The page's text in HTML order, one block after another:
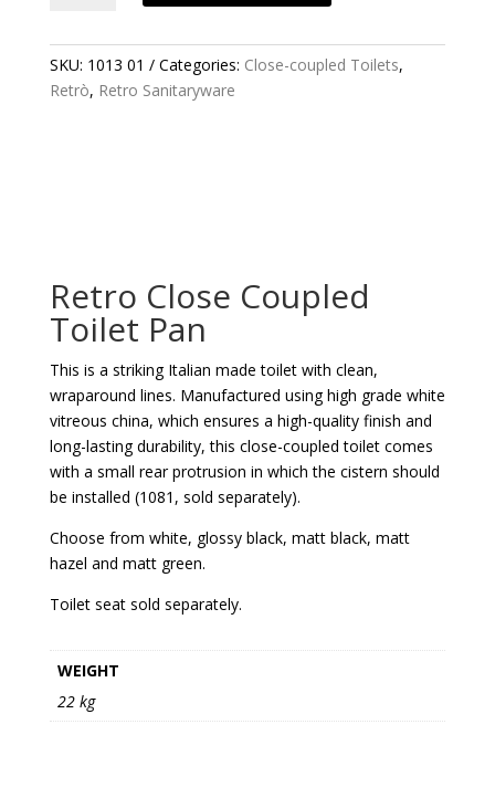
PAN
QUANTITY
SKU: 1013 01 Categories: Close-coupled Toilets,
Retrò, Retro Sanitaryware
Retro Close Coupled
Toilet Pan
This is a striking Italian made toilet with clean,
wraparound lines. Manufactured using high grade white
vitreous china, which ensures a high-quality finish and
long-lasting durability, this close-coupled toilet comes
with a small rear protrusion in which the cistern should
be installed (1081, sold separately).
Choose from white, glossy black, matt black, matt
hazel and matt green.
Toilet seat sold separately.
WEIGHT
22 kg